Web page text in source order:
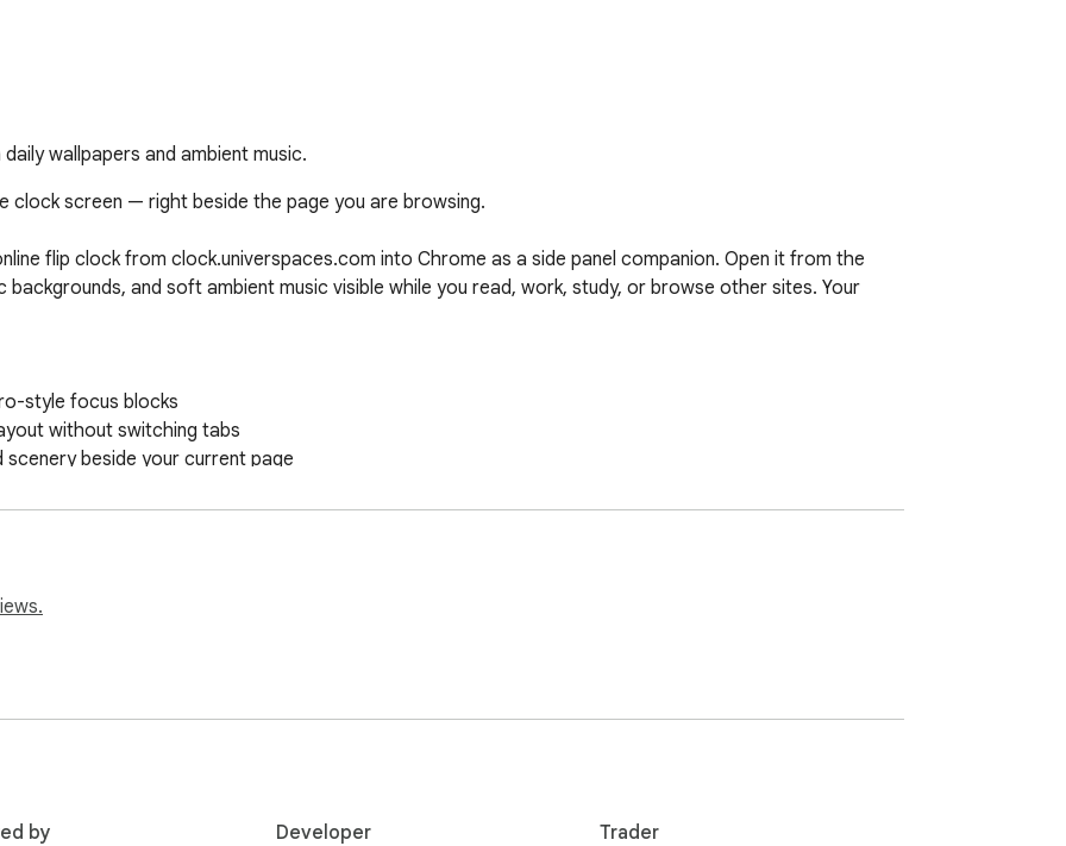
wallpapers and ambient music.
clock screen — right beside the page you are browsing.
flip clock from clock.universpaces.com into Chrome as a side panel companion. Open it from the
and soft ambient music visible while you read, work, study, or browse other sites. Your
style focus blocks
without switching tabs
scenery beside your current page
and seconds
while you browse other pages
from Universpaces
skip, volume, and loop modes
vs. solid color, and pinned side panel behavior
by
Developer
Trader